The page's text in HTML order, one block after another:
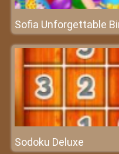
Sodoku Deluxe